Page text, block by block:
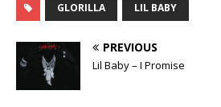
GLORILLA LIL BABY
PREVIOUS
Lil Baby – I Promise